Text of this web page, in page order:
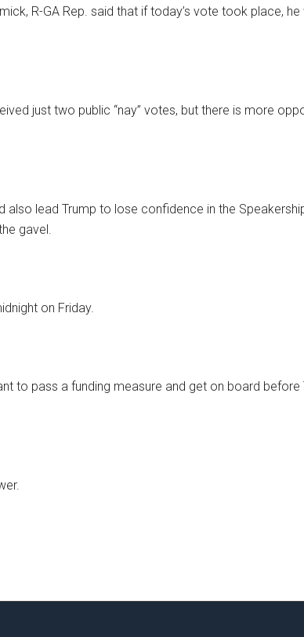
R-GA Rep. said that if today’s vote took place, he
just two public “nay” votes, but there is more
also lead Trump to lose confidence in the
gavel.
on Friday.
to pass a funding measure and get on board before